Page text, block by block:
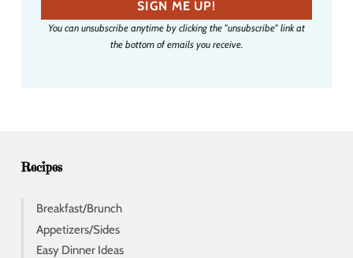
i
SIGN ME UP!
You can unsubscribe anytime by clicking the "unsubscribe" link at
the bottom of emails you receive.
Recipes
Breakfast/Brunch
Appetizers/Sides
Easy Dinner Ideas